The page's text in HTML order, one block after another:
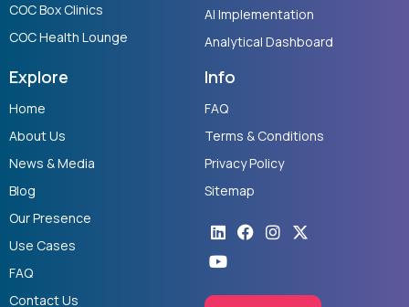
COC Box Clinics
COC Health Lounge
AI Implementation
Analytical Dashboard
Explore
Home
About Us
News & Media
Blog
Our Presence
Use Cases
FAQ
Contact Us
Info
FAQ
Terms & Conditions
Privacy Policy
Sitemap
Linkedin
Facebook
Instagram
X-
twitter
Youtube